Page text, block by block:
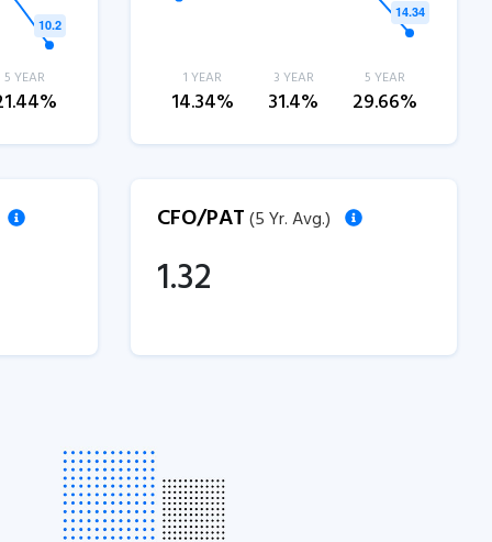
5 YEAR 1 YEAR
14.34%
3 YEAR
31.4%
5 YEAR
29.66%
CFO/PAT(5 Yr. Avg.)
1.32